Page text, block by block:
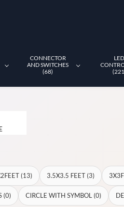
CONNECTOR
AND SWITCHES
(68)
LED
(13) 3.5X3.5 FEET (3)
(0) CIRCLE WITH SYMBOL (0)